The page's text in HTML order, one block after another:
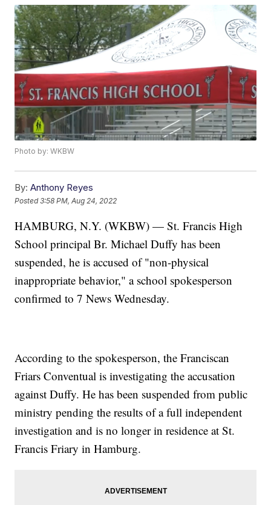
Photo by: WKBW
By: Anthony Reyes
Posted3:58 PM, Aug 24, 2022
HAMBURG, N.Y. (WKBW) — St. Francis High
School principal Br. Michael Duffy has been
suspended, he is accused of "non-physical
inappropriate behavior," a school spokesperson
confirmed to 7 News Wednesday.
According to the spokesperson, the Franciscan
Friars Conventual is investigating the accusation
against Duffy. He has been suspended from public
ministry pending the results of a full independent
investigation and is no longer in residence at St.
Francis Friary in Hamburg.